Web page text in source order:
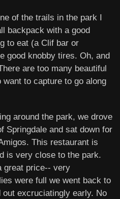
of the trails in the park I
backpack with a good
to eat (a Clif bar or
good knobby tires. Oh, and
are too many beautiful
to capture to go along
around the park, we drove
Springdale and sat down for
This restaurant is
is very close to the park.
great price-- very
were full we went back to
excruciatingly early. No